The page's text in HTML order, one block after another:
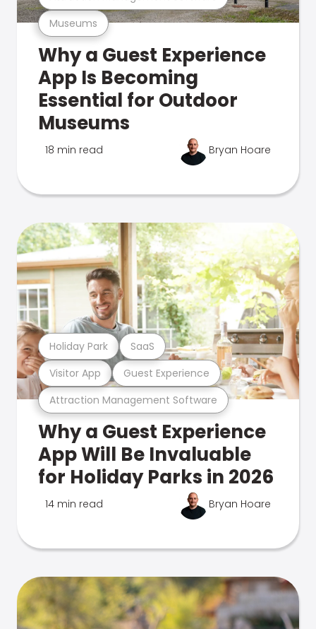
Museums
Why a Guest Experience
App Is Becoming
Essential for Outdoor
Museums
18 min read Bryan Hoare
Attraction Management Software
Visitor App Guest Experience
Holiday Park SaaS
Why a Guest Experience
App Will Be Invaluable
for Holiday Parks in 2026
14 min read Bryan Hoare